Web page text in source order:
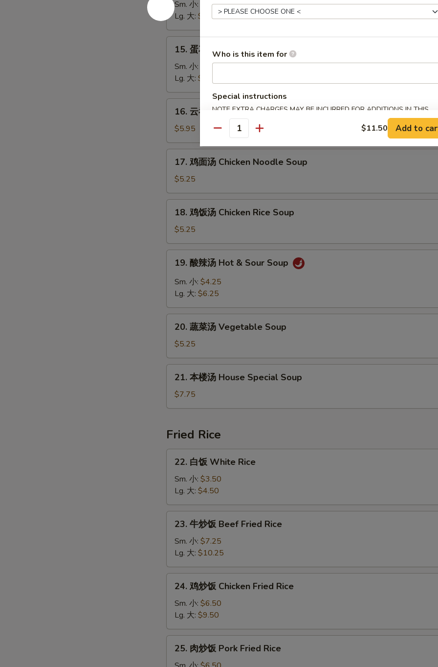
吞
汤
Wonton
Soup
Sm. 小:
$3.75
Lg. 大: $5.25
Egg
Drop
Soup
15. 蛋花汤 Egg Drop Soup
Sm. 小:
$3.75
Lg. 大: $4.95
蛋
花
Wonton
Drop
Soup
16. 云吞蛋花汤 Wonton Egg Drop Soup
$5.95
汤
Chicken
Noodle
Soup
17. 鸡面汤 Chicken Noodle Soup
$5.25
汤
Chicken
Rice
18. 鸡饭汤 Chicken Rice Soup
$5.25
&
Sour
Soup
19. 酸辣汤 Hot & Sour Soup
Sm. 小: $4.25
Lg. 大: $6.25
汤
Vegetable
Soup
20. 蔬菜汤 Vegetable Soup
$5.25
汤
Special
Soup
21. 本楼汤 House Special Soup
$7.75
Fried Rice
White
Rice
22. 白饭 White Rice
Sm. 小: $3.50
Lg. 大: $4.50
Beef
Fried
Rice
23. 牛炒饭 Beef Fried Rice
Sm. 小: $7.25
Lg. 大: $10.25
Chicken
Fried
Rice
24. 鸡炒饭 Chicken Fried Rice
Sm. 小: $6.50
Lg. 大: $9.50
25. 肉炒饭 Pork Fried Rice
Who is this item for
Special instructions
NOTE EXTRA CHARGES MAY BE INCURRED FOR ADDITIONS IN THIS
SECTION
Quantity $11.50 Add to